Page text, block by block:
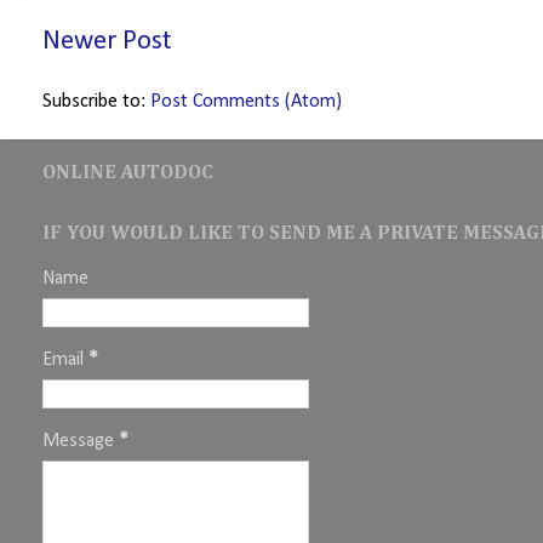
Newer Post
Subscribe to: Post Comments (Atom)
ONLINE AUTODOC
IF YOU WOULD LIKE TO SEND ME A PRIVATE
Name
Email *
Message *